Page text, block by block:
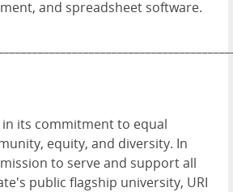
and spreadsheet software.
in its commitment to equal
equity, and diversity. In
to serve and support all
public flagship university, URI